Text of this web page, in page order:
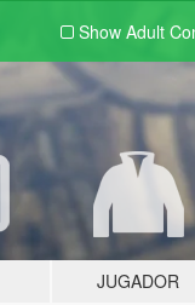
Show Adult
JUGADOR